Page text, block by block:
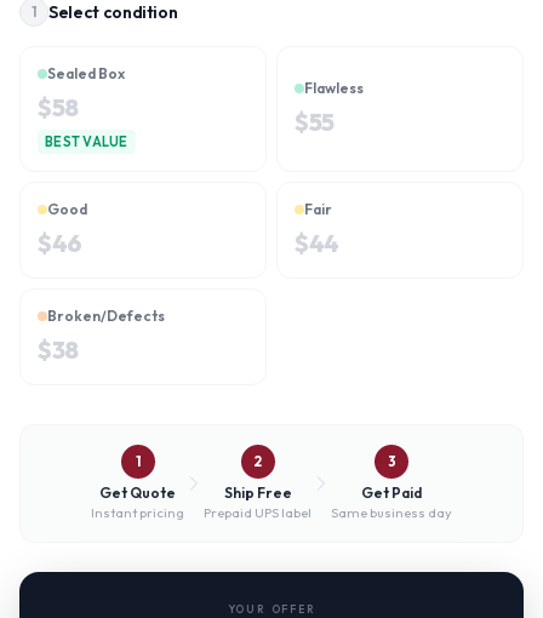
1 Select condition
Sealed Box
$58
BEST VALUE
Flawless
$55
Good
$46
Fair
$44
Broken/Defects
$38
1
Get Quote
Instant pricing
2
Ship Free
Prepaid UPS label
3
Get Paid
Same business day
YOUR OFFER